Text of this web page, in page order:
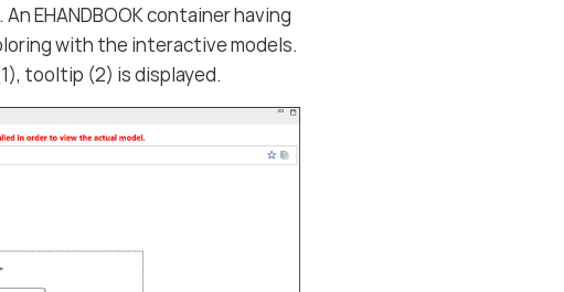
EHANDBOOK container having
with the interactive models.
tooltip (2) is displayed.